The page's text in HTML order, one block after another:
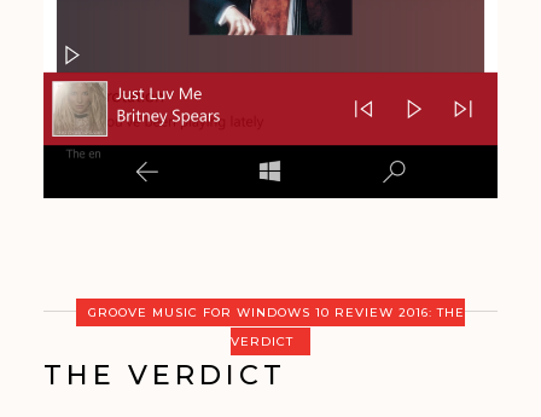
GROOVE MUSIC FOR WINDOWS 10 REVIEW 2016: THE
VERDICT
THE VERDICT